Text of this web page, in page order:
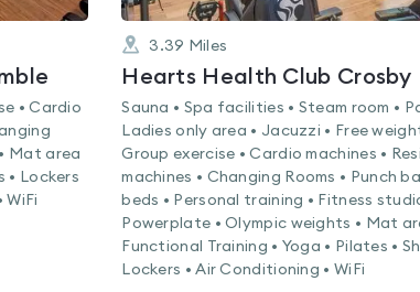
• Cardio
Mat area
• Lockers
WiFi
3.39 Miles
Hearts Health Club Crosby
Sauna • Spa facilities • Steam room •
Ladies only area • Jacuzzi • Free
Group exercise • Cardio machines •
machines • Changing Rooms • Punch
beds • Personal training • Fitness
Powerplate • Olympic weights • Mat
Functional Training • Yoga • Pilates •
Lockers • Air Conditioning • WiFi